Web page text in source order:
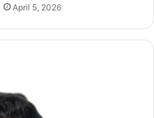
April 5, 2026